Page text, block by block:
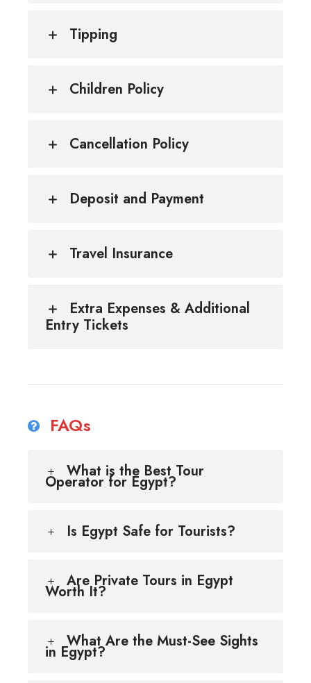
Tipping
Children Policy
Cancellation Policy
Deposit and Payment
Travel Insurance
Extra Expenses & Additional
Entry Tickets
FAQs
What is the Best Tour
Operator for Egypt?
Is Egypt Safe for Tourists?
Are Private Tours in Egypt
Worth It?
What Are the Must-See Sights
in Egypt?